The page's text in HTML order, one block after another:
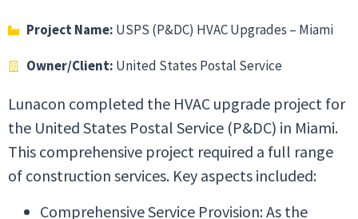
Project Name: USPS (P&DC) HVAC Upgrades – Miami
Owner/Client: United States Postal Service
Lunacon completed the HVAC upgrade project for
the United States Postal Service (P&DC) in Miami.
This comprehensive project required a full range
of construction services. Key aspects included:
Comprehensive Service Provision: As the